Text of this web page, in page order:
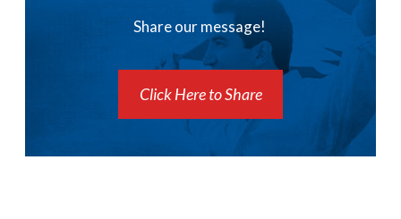
Share our message!
Click Here to Share